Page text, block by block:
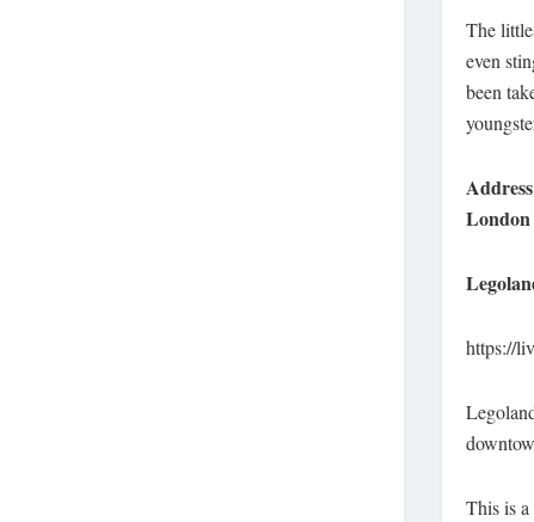
The
even
been
London
https://
This is